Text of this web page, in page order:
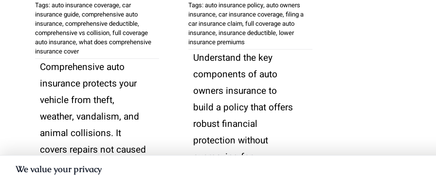
Tags:auto insurance coverage, car
insurance guide, comprehensive auto
insurance, comprehensive deductible,
comprehensive vs collision, full coverage
auto insurance, what does comprehensive
insurance cover
Comprehensive auto
insurance protects your
vehicle from theft,
weather, vandalism, and
animal collisions. It
covers repairs not caused
by a driving accident.
Tags:auto insurance policy, auto owners
insurance, car insurance coverage, filing a
car insurance claim, full coverage auto
insurance, insurance deductible, lower
insurance premiums
Understand the key
components of auto
owners insurance to
build a policy that offers
robust financial
protection without
overpaying for
We value your privacy